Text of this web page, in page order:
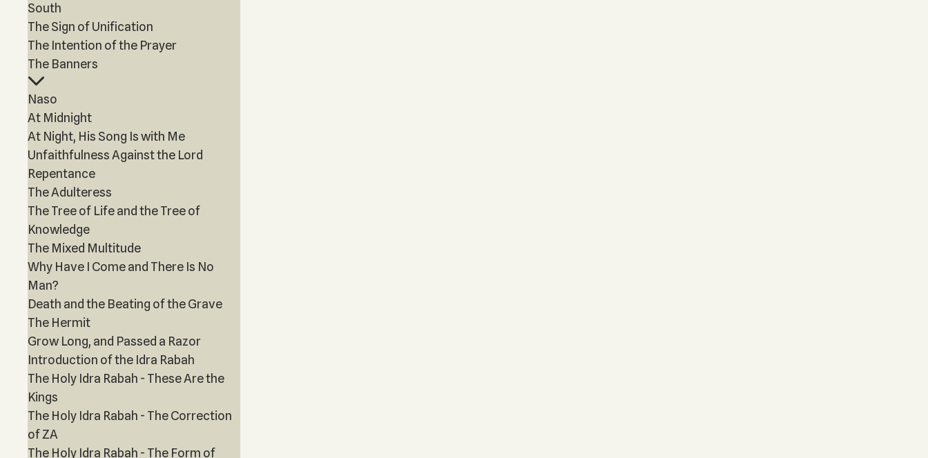
South
The Sign of Unification
The Intention of the Prayer
The Banners
Naso
At Midnight
At Night, His Song Is with Me
Unfaithfulness Against the Lord
Repentance
The Adulteress
The Tree of Life and the Tree of
Knowledge
The Mixed Multitude
Why Have I Come and There Is No
Man?
Death and the Beating of the Grave
The Hermit
Grow Long, and Passed a Razor
Introduction of the Idra Rabah
The Holy Idra Rabah - These Are the
Kings
The Holy Idra Rabah - The Correction
of ZA
The Holy Idra Rabah - The Form of